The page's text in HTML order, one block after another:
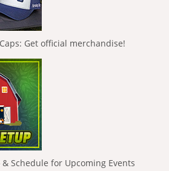
Get official merchandise!
Schedule for Upcoming Events